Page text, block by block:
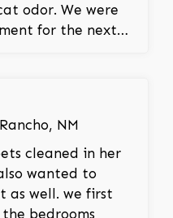
odor. We were
for the next
NM
cleaned in her
wanted to
as well. we first
bedrooms